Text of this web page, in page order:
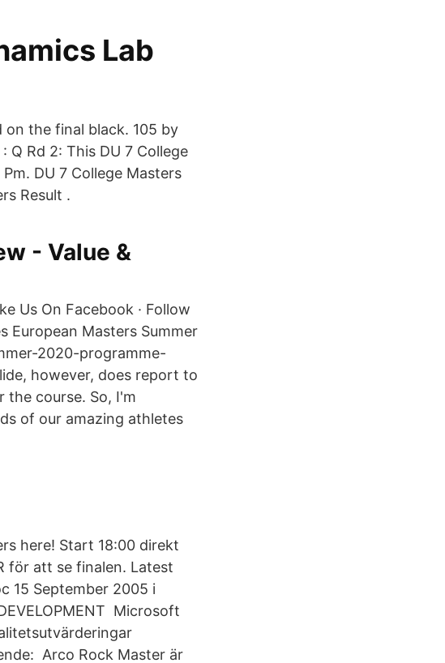
Lab
on the final black. 105 by
Q Rd 2: This DU 7 College
DU 7 College Masters
Result .
- Value &
Us On Facebook · Follow
European Masters Summer
2020-programme-
however, does report to
the course. So, I'm
of our amazing athletes
here! Start 18:00 direkt
för att se finalen. Latest
15 September 2005 i
Microsoft
Arco Rock Master är